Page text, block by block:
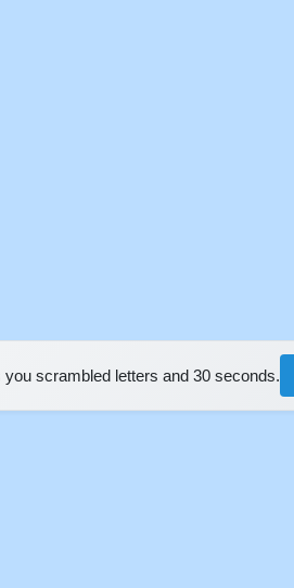
you scrambled letters and 30 seconds.